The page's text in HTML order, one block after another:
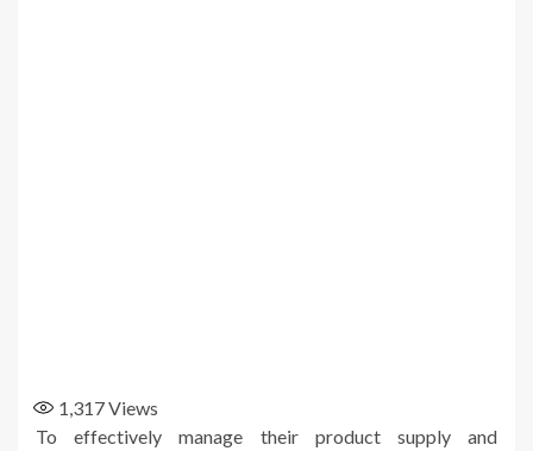
1,317Views
To effectively manage their product supply and